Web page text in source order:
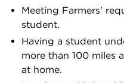
Meeting Farmers'
student.
Having a student
more than 100 miles
at home.